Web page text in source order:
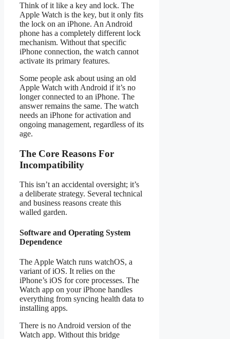
Think of it like a key and lock. The
Apple Watch is the key, but it only fits
the lock on an iPhone. An Android
phone has a completely different lock
mechanism. Without that specific
iPhone connection, the watch cannot
activate its primary features.
Some people ask about using an old
Apple Watch with Android if it’s no
longer connected to an iPhone. The
answer remains the same. The watch
needs an iPhone for activation and
ongoing management, regardless of its
age.
The Core Reasons For
Incompatibility
This isn’t an accidental oversight; it’s
a deliberate strategy. Several technical
and business reasons create this
walled garden.
Software and Operating System
Dependence
The Apple Watch runs watchOS, a
variant of iOS. It relies on the
iPhone’s iOS for core processes. The
Watch app on your iPhone handles
everything from syncing health data to
installing apps.
There is no Android version of the
Watch app. Without this bridge